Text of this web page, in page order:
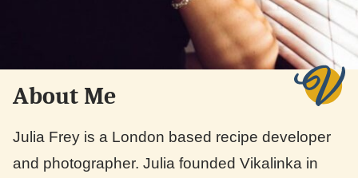
About Me
Julia Frey is a London based recipe developer
and photographer. Julia founded Vikalinka in